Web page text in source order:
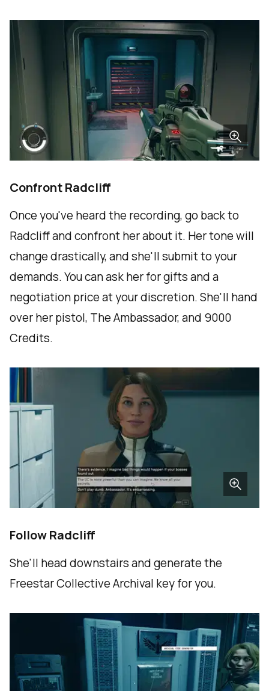
Confront Radcliff
Once you've heard the recording, go back to
Radcliff and confront her about it. Her tone will
change drastically, and she'll submit to your
demands. You can ask her for gifts and a
negotiation price at your discretion. She'll hand
over her pistol, The Ambassador, and 9000
Credits.
Follow Radcliff
She'll head downstairs and generate the
Freestar Collective Archival key for you.